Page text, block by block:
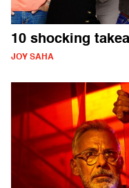
10 shocking
JOY SAHA